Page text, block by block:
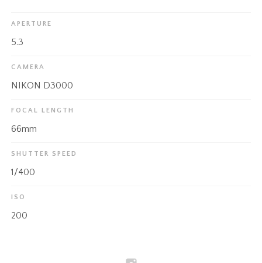
APERTURE
5.3
CAMERA
NIKON D3000
FOCAL LENGTH
66mm
SHUTTER SPEED
1/400
ISO
200